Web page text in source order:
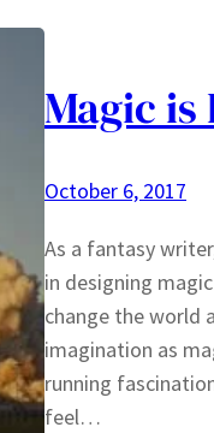
Magic is
October 6, 2017
As a fantasy
in designing
change the world
imagination as
running
feel…